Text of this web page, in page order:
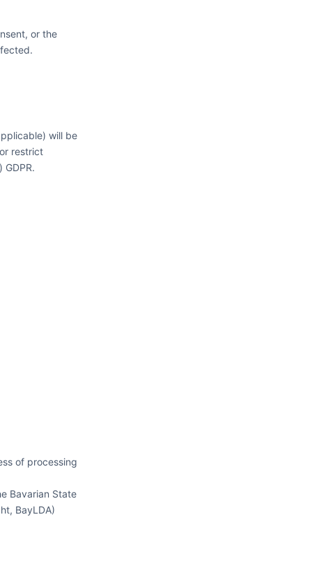
or the
will be
restrict
of processing
Bavarian State
BayLDA)